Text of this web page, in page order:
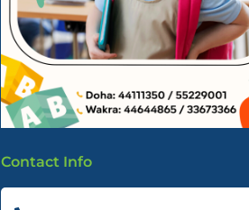
Contact Info